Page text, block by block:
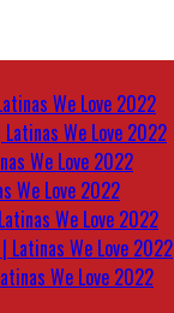
We Love 2022
Latinas We Love 2022
We Love 2022
We Love 2022
We Love 2022
Latinas We Love 2022
We Love 2022